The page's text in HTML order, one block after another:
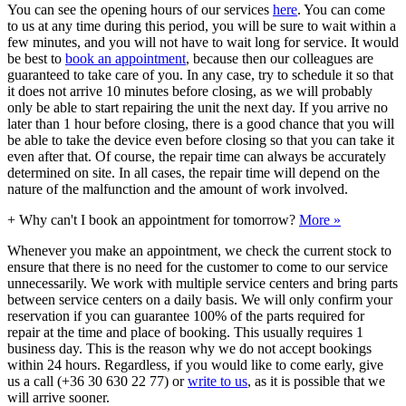
You can see the opening hours of our services here. You can come
to us at any time during this period, you will be sure to wait within a
few minutes, and you will not have to wait long for service. It would
be best to book an appointment, because then our colleagues are
guaranteed to take care of you. In any case, try to schedule it so that
it does not arrive 10 minutes before closing, as we will probably
only be able to start repairing the unit the next day. If you arrive no
later than 1 hour before closing, there is a good chance that you will
be able to take the device even before closing so that you can take it
even after that. Of course, the repair time can always be accurately
determined on site. In all cases, the repair time will depend on the
nature of the malfunction and the amount of work involved.
+ Why can't I book an appointment for tomorrow? More »
Whenever you make an appointment, we check the current stock to
ensure that there is no need for the customer to come to our service
unnecessarily. We work with multiple service centers and bring parts
between service centers on a daily basis. We will only confirm your
reservation if you can guarantee 100% of the parts required for
repair at the time and place of booking. This usually requires 1
business day. This is the reason why we do not accept bookings
within 24 hours. Regardless, if you would like to come early, give
us a call (+36 30 630 22 77) orwrite to us, as it is possible that we
will arrive sooner.